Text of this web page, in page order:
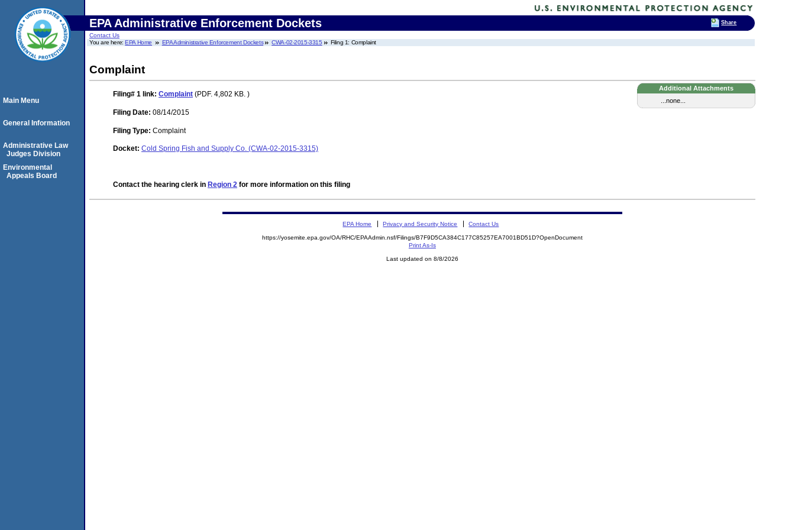
EPA Administrative Enforcement Dockets
Contact Us
You are here:EPA Home EPA Administrative Enforcement Dockets CWA-02-2015-3315 Filing 1: Complaint
Complaint
Additional Attachments
...none...
Filing# 1 link: Complaint (PDF. 4,802 KB. )
Filing Date: 08/14/2015
Filing Type: Complaint
Docket: Cold Spring Fish and Supply Co. (CWA-02-2015-3315)
Contact the hearing clerk in Region 2 for more information on this filing
Main Menu
General Information
Administrative Law
Judges Division
Environmental
Appeals Board
EPA Home Privacy and Security Notice Contact Us
https://yosemite.epa.gov/OA/RHC/EPAAdmin.nsf/Filings/B7F9D5CA384C177C85257EA7001BD51D?OpenDocument
Print As-Is
Last updated on 8/8/2026
Share